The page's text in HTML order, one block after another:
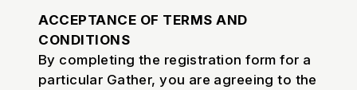
ACCEPTANCE OF TERMS AND
CONDITIONS
By completing the registration form for a
particular Gather, you are agreeing to the